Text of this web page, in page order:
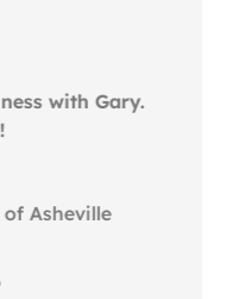
over 8 years.
to us....
e